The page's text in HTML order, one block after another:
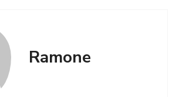
Ramone